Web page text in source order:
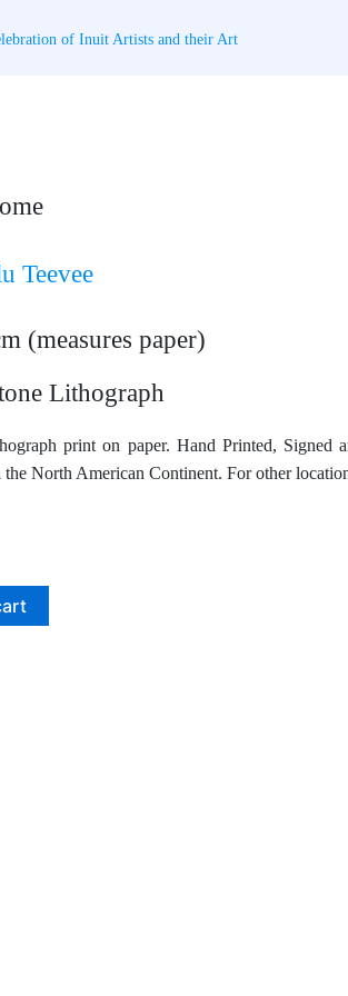
of Inuit Artists and their Art
Teevee
(measures paper)
Lithograph
print on paper. Hand Printed,
North American Continent. For other